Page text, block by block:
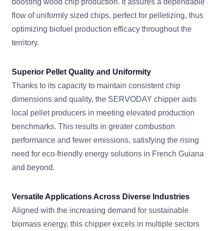
boosting wood chip production. It assures a dependable
flow of uniformly sized chips, perfect for pelletizing, thus
optimizing biofuel production efficacy throughout the
territory.
Superior Pellet Quality and Uniformity
Thanks to its capacity to maintain consistent chip
dimensions and quality, the SERVODAY chipper aids
local pellet producers in meeting elevated production
benchmarks. This results in greater combustion
performance and fewer emissions, satisfying the rising
need for eco-friendly energy solutions in French Guiana
and beyond.
Versatile Applications Across Diverse Industries
Aligned with the increasing demand for sustainable
biomass energy, this chipper excels in multiple sectors